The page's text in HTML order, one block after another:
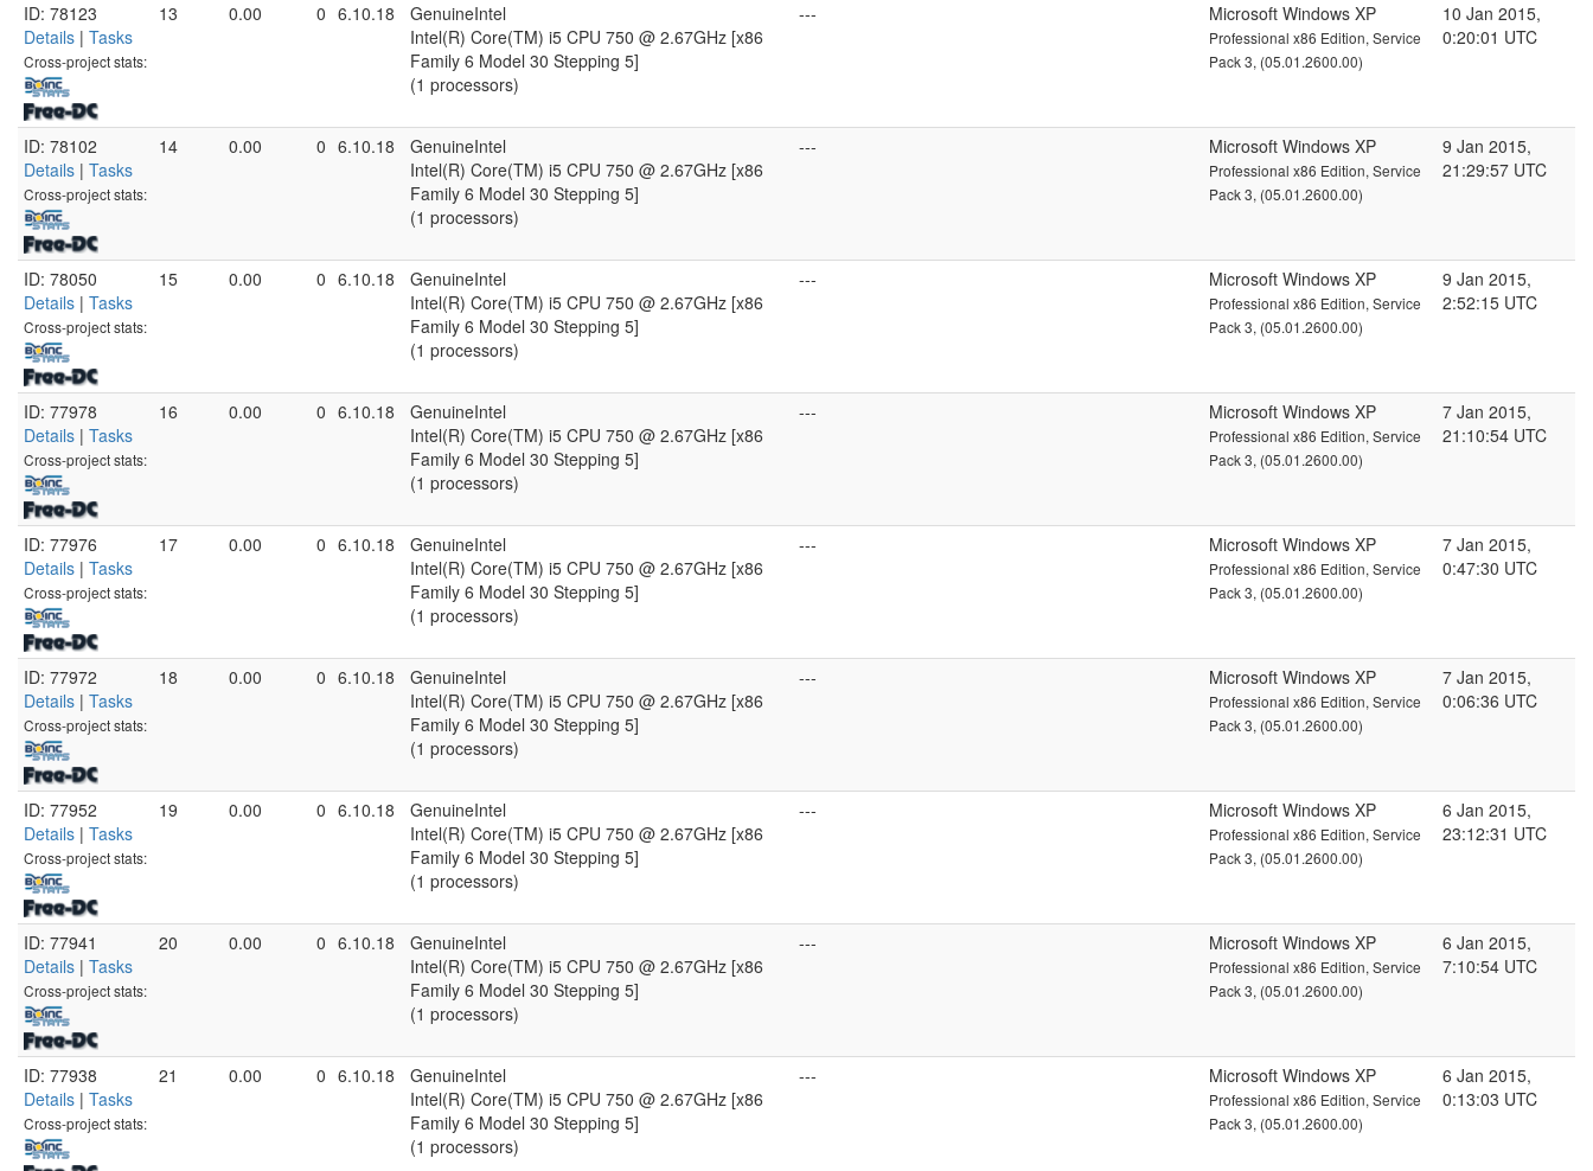
ID: 78123
Details | Tasks
Cross-project stats:
13 0.00 0 6.10.18
GenuineIntel
Intel(R) Core(TM) i5 CPU 750 @ 2.67GHz [x86
Family 6 Model 30 Stepping 5]
(1 processors)
--- Microsoft Windows XP
Professional x86 Edition, Service
Pack 3, (05.01.2600.00)
10 Jan 2015,
0:20:01 UTC
ID: 78102
Details | Tasks
Cross-project stats:
14 0.00 0 6.10.18
GenuineIntel
Intel(R) Core(TM) i5 CPU 750 @ 2.67GHz [x86
Family 6 Model 30 Stepping 5]
(1 processors)
--- Microsoft Windows XP
Professional x86 Edition, Service
Pack 3, (05.01.2600.00)
9 Jan 2015,
21:29:57 UTC
ID: 78050
Details | Tasks
Cross-project stats:
15 0.00 0 6.10.18
GenuineIntel
Intel(R) Core(TM) i5 CPU 750 @ 2.67GHz [x86
Family 6 Model 30 Stepping 5]
(1 processors)
--- Microsoft Windows XP
Professional x86 Edition, Service
Pack 3, (05.01.2600.00)
9 Jan 2015,
2:52:15 UTC
ID: 77978
Details | Tasks
Cross-project stats:
16 0.00 0 6.10.18
GenuineIntel
Intel(R) Core(TM) i5 CPU 750 @ 2.67GHz [x86
Family 6 Model 30 Stepping 5]
(1 processors)
--- Microsoft Windows XP
Professional x86 Edition, Service
Pack 3, (05.01.2600.00)
7 Jan 2015,
21:10:54 UTC
ID: 77976
Details | Tasks
Cross-project stats:
17 0.00 0 6.10.18
GenuineIntel
Intel(R) Core(TM) i5 CPU 750 @ 2.67GHz [x86
Family 6 Model 30 Stepping 5]
(1 processors)
--- Microsoft Windows XP
Professional x86 Edition, Service
Pack 3, (05.01.2600.00)
7 Jan 2015,
0:47:30 UTC
ID: 77972
Details | Tasks
Cross-project stats:
18 0.00 0 6.10.18
GenuineIntel
Intel(R) Core(TM) i5 CPU 750 @ 2.67GHz [x86
Family 6 Model 30 Stepping 5]
(1 processors)
--- Microsoft Windows XP
Professional x86 Edition, Service
Pack 3, (05.01.2600.00)
7 Jan 2015,
0:06:36 UTC
ID: 77952
Details | Tasks
Cross-project stats:
19 0.00 0 6.10.18
GenuineIntel
Intel(R) Core(TM) i5 CPU 750 @ 2.67GHz [x86
Family 6 Model 30 Stepping 5]
(1 processors)
--- Microsoft Windows XP
Professional x86 Edition, Service
Pack 3, (05.01.2600.00)
6 Jan 2015,
23:12:31 UTC
ID: 77941
Details | Tasks
Cross-project stats:
20 0.00 0 6.10.18
GenuineIntel
Intel(R) Core(TM) i5 CPU 750 @ 2.67GHz [x86
Family 6 Model 30 Stepping 5]
(1 processors)
--- Microsoft Windows XP
Professional x86 Edition, Service
Pack 3, (05.01.2600.00)
6 Jan 2015,
7:10:54 UTC
ID: 77938
Details | Tasks
Cross-project stats:
21 0.00 0 6.10.18
GenuineIntel
Intel(R) Core(TM) i5 CPU 750 @ 2.67GHz [x86
Family 6 Model 30 Stepping 5]
(1 processors)
--- Microsoft Windows XP
Professional x86 Edition, Service
Pack 3, (05.01.2600.00)
6 Jan 2015,
0:13:03 UTC